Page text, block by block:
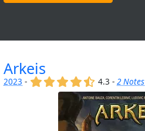
Arkeis
2023 - (x) (x) (x) (x) (,)
4.3 -2 Notes